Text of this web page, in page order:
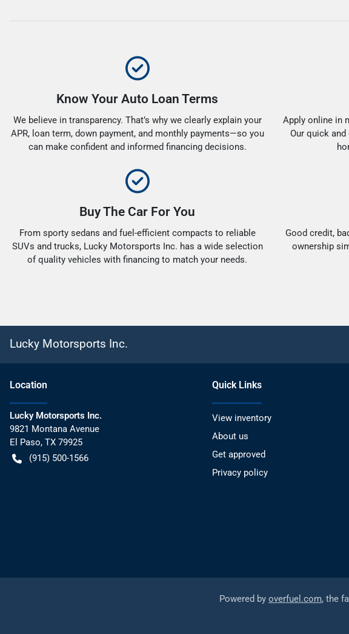
Know Your Auto Loan Terms
We believe in transparency. That’s why we clearly explain your
APR, loan term, down payment, and monthly payments—so you
can make confident and informed financing decisions.
Apply online in
Our quick
Buy The Car For You
From sporty sedans and fuel-efficient compacts to reliable
SUVs and trucks, Lucky Motorsports Inc. has a wide selection
of quality vehicles with financing to match your needs.
Good credit,
ownership
Lucky Motorsports Inc.
Location
Lucky Motorsports Inc.
9821 Montana Avenue
El Paso, TX 79925
(915) 500-1566
Quick Links
View inventory
About us
Get approved
Privacy policy
Powered by overfuel.com, the